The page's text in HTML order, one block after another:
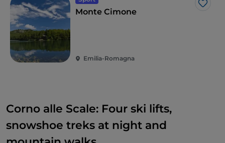
Like
Monte Cimone
Emilia-Romagna
Corno alle Scale: Four ski lifts,
snowshoe treks at night and